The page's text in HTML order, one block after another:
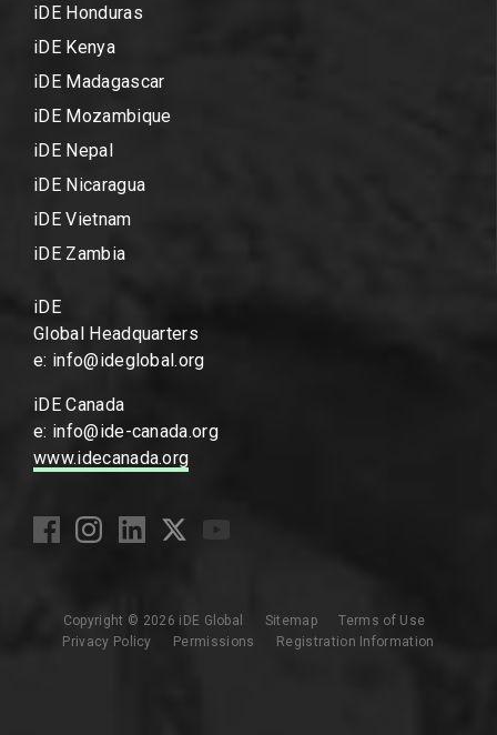
iDE Honduras
iDE Kenya
iDE Madagascar
iDE Mozambique
iDE Nepal
iDE Nicaragua
iDE Vietnam
iDE Zambia
iDE
Global Headquarters
e: info@ideglobal.org
iDE Canada
e: info@ide-canada.org
www.idecanada.org
Copyright © 2026 iDE Global Sitemap
Terms of Use
Privacy Policy
Permissions Registration Information